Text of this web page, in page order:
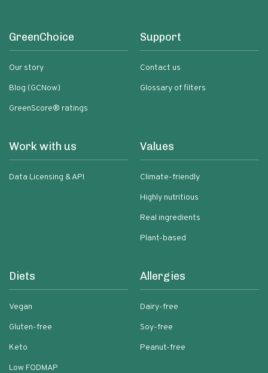
GreenChoice
Our story
Blog (GCNow)
GreenScore® ratings
Support
Contact us
Glossary of filters
Work with us
Data Licensing & API
Values
Climate-friendly
Highly nutritious
Real ingredients
Plant-based
Diets
Vegan
Gluten-free
Keto
Low FODMAP
Allergies
Dairy-free
Soy-free
Peanut-free